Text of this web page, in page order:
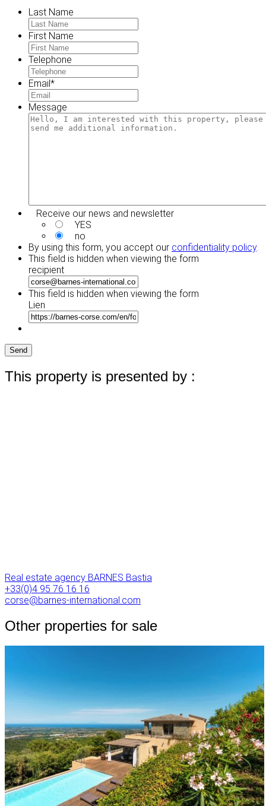
Last Name
First Name
Telephone
Email*
Message
Receive our news and newsletter
YES
no
By using this form, you accept our confidentiality policy.
This field is hidden when viewing the form
recipient
This field is hidden when viewing the form
Lien
Send
This property is presented by :
Real estate agency BARNES Bastia
+33(0)4 95 76 16 16
corse@barnes-international.com
Other properties for sale